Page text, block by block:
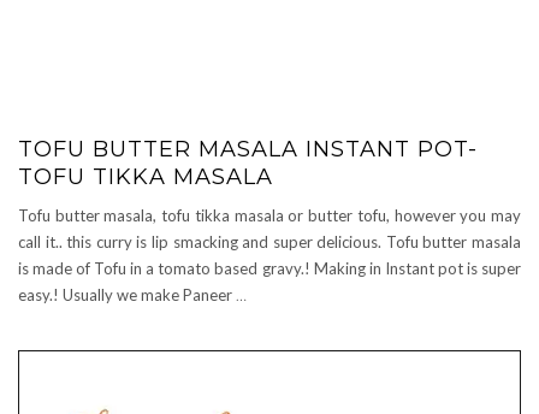
TOFU BUTTER MASALA INSTANT POT-
TOFU TIKKA MASALA
Tofu butter masala, tofu tikka masala or butter tofu, however you may
call it.. this curry is lip smacking and super delicious. Tofu butter masala
is made of Tofu in a tomato based gravy.! Making in Instant pot is super
easy.! Usually we make Paneer …